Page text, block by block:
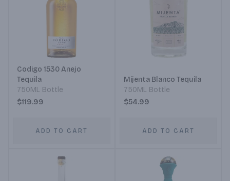
Codigo 1530 Anejo
Tequila
750ML Bottle
$119.99
ADD TO CART
Mijenta Blanco Tequila
750ML Bottle
$54.99
ADD TO CART